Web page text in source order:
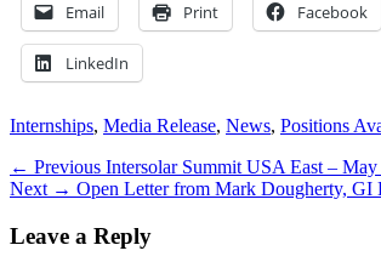
Email Print Facebook
LinkedIn
Categories
Internships, Media Release, News, Positions
Post
navigation
← Previous Previous
post:
Intersolar Summit USA East –
Next → Next
Open Letter from Mark Dougherty, GI
Leave a Reply